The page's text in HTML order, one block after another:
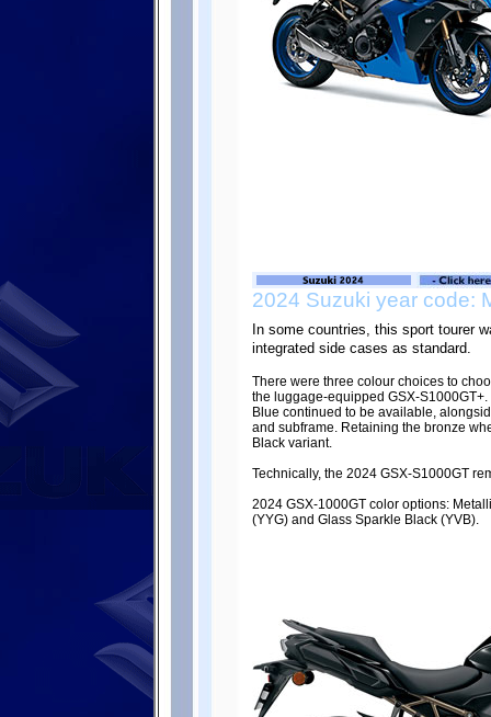
2024 Suzuki year code:
In some countries, this sport tourer
integrated side cases as standard.
There were three colour choices to
the luggage-equipped GSX-
Blue continued to be available,
and subframe. Retaining the bronze
Black variant.
Technically, the 2024 GSX-S1000GT
2024 GSX-1000GT color options:
(YYG) and Glass Sparkle Black (YVB).